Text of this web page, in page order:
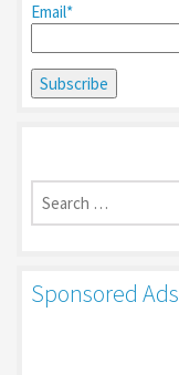
Email*
Search
for:
Sponsored Ads